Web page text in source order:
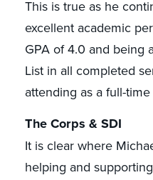
This is true as he
excellent academic
GPA of 4.0 and being
List in all completed
attending as a full-
The Corps & SDI
It is clear where
helping and